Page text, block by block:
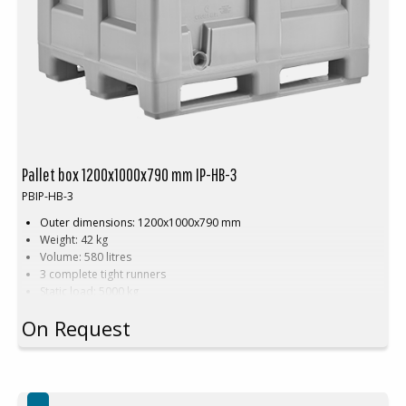
Pallet box 1200x1000x790 mm IP-HB-3
PBIP-HB-3
Outer dimensions: 1200x1000x790 mm
Weight: 42 kg
Volume: 580 litres
3 complete tight runners
Static load: 5000 kg
Payload: 700 kg
Approved for all hygienic products
Hygienic, easy to clean
On Request